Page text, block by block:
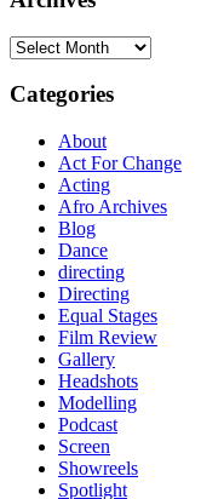
Archives
Categories
About
Act For Change
Acting
Afro Archives
Blog
Dance
directing
Directing
Equal Stages
Film Review
Gallery
Headshots
Modelling
Podcast
Screen
Showreels
Spotlight